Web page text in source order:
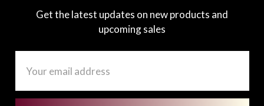
Get the latest updates on new products and
upcoming sales
Address